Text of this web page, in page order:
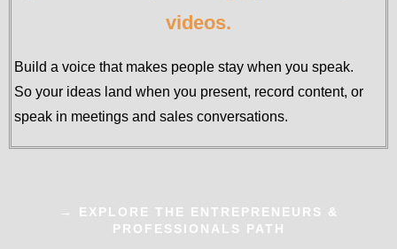
videos.
Build a voice that makes people stay when you speak.
So your ideas land when you present, record content, or
speak in meetings and sales conversations.
→ EXPLORE THE ENTREPRENEURS &
PROFESSIONALS PATH